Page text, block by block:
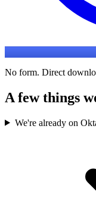
No form. Direct
A few things
We're already on